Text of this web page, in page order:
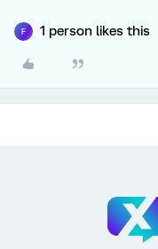
F 1 person likes this